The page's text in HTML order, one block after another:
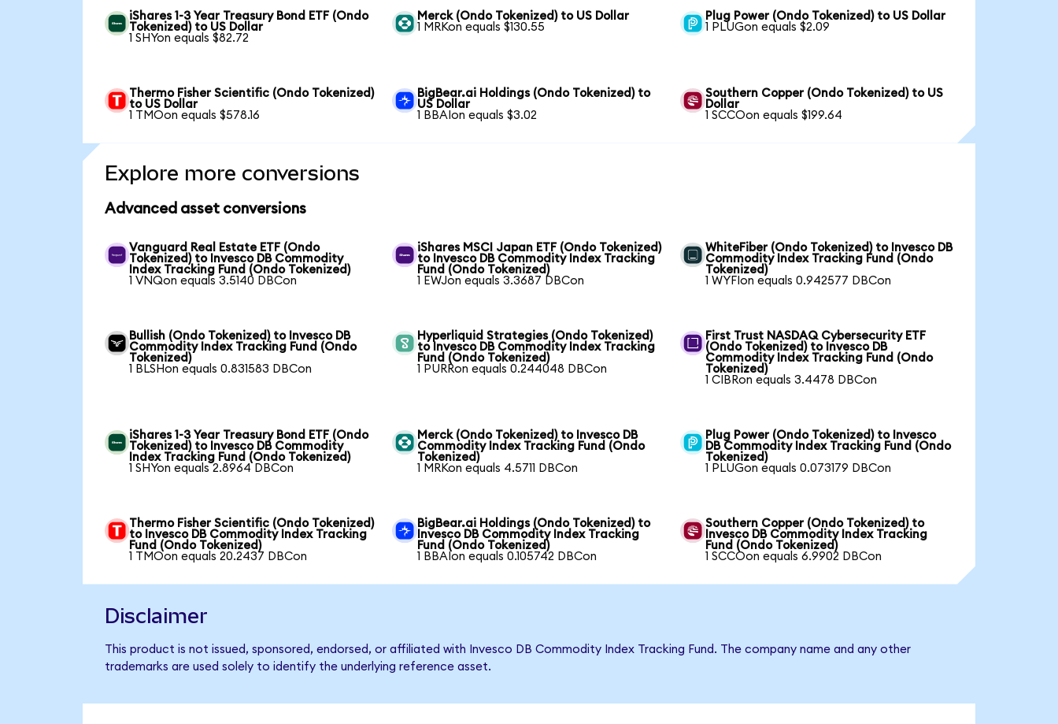
iShares 1-3 Year Treasury Bond ETF (Ondo
Tokenized) to US Dollar
1 SHYon equals $82.72
Merck (Ondo Tokenized) to US Dollar
1 MRKon equals $130.55
Plug Power (Ondo Tokenized) to US Dollar
1 PLUGon equals $2.09
Thermo Fisher Scientific (Ondo Tokenized)
to US Dollar
1 TMOon equals $578.16
BigBear.ai Holdings (Ondo Tokenized) to
US Dollar
1 BBAIon equals $3.02
Southern Copper (Ondo Tokenized) to US
Dollar
1 SCCOon equals $199.64
Explore more conversions
Advanced asset conversions
Vanguard Real Estate ETF (Ondo
Tokenized) to Invesco DB Commodity
Index Tracking Fund (Ondo Tokenized)
1 VNQon equals 3.5140 DBCon
iShares MSCI Japan ETF (Ondo Tokenized)
to Invesco DB Commodity Index Tracking
Fund (Ondo Tokenized)
1 EWJon equals 3.3687 DBCon
WhiteFiber (Ondo Tokenized) to Invesco DB
Commodity Index Tracking Fund (Ondo
Tokenized)
1 WYFIon equals 0.942577 DBCon
Bullish (Ondo Tokenized) to Invesco DB
Commodity Index Tracking Fund (Ondo
Tokenized)
1 BLSHon equals 0.831583 DBCon
Hyperliquid Strategies (Ondo Tokenized)
to Invesco DB Commodity Index Tracking
Fund (Ondo Tokenized)
1 PURRon equals 0.244048 DBCon
First Trust NASDAQ Cybersecurity ETF
(Ondo Tokenized) to Invesco DB
Commodity Index Tracking Fund (Ondo
Tokenized)
1 CIBRon equals 3.4478 DBCon
iShares 1-3 Year Treasury Bond ETF (Ondo
Tokenized) to Invesco DB Commodity
Index Tracking Fund (Ondo Tokenized)
1 SHYon equals 2.8964 DBCon
Merck (Ondo Tokenized) to Invesco DB
Commodity Index Tracking Fund (Ondo
Tokenized)
1 MRKon equals 4.5711 DBCon
Plug Power (Ondo Tokenized) to Invesco
DB Commodity Index Tracking Fund (Ondo
Tokenized)
1 PLUGon equals 0.073179 DBCon
Thermo Fisher Scientific (Ondo Tokenized)
to Invesco DB Commodity Index Tracking
Fund (Ondo Tokenized)
1 TMOon equals 20.2437 DBCon
BigBear.ai Holdings (Ondo Tokenized) to
Invesco DB Commodity Index Tracking
Fund (Ondo Tokenized)
1 BBAIon equals 0.105742 DBCon
Southern Copper (Ondo Tokenized) to
Invesco DB Commodity Index Tracking
Fund (Ondo Tokenized)
1 SCCOon equals 6.9902 DBCon
Disclaimer
This product is not issued, sponsored, endorsed, or affiliated with Invesco DB Commodity Index Tracking Fund. The company name and any other
trademarks are used solely to identify the underlying reference asset.